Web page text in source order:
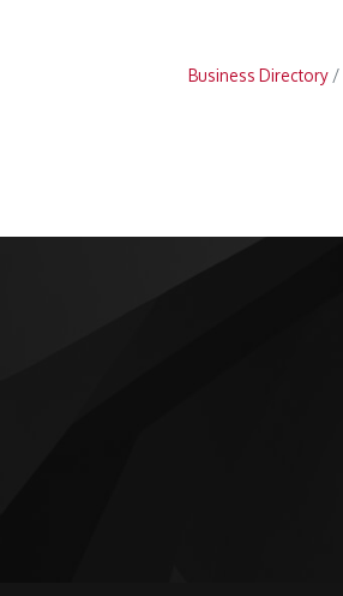
Business Directory